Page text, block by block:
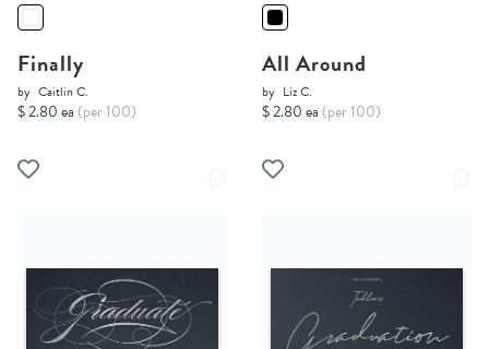
Finally
by Caitlin C.
$ 2.80 ea (per 100)
All Around
by Liz C.
$ 2.80 ea (per 100)